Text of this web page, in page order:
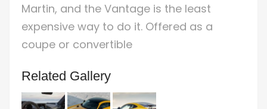
Martin, and the Vantage is the least
expensive way to do it. Offered as a
coupe or convertible
Related Gallery